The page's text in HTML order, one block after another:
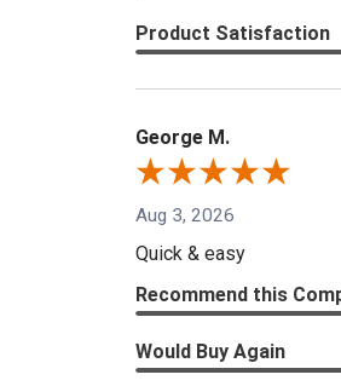
Product Satisfaction
George M.
Aug 3, 2026
Quick & easy
Recommend this
Would Buy Again